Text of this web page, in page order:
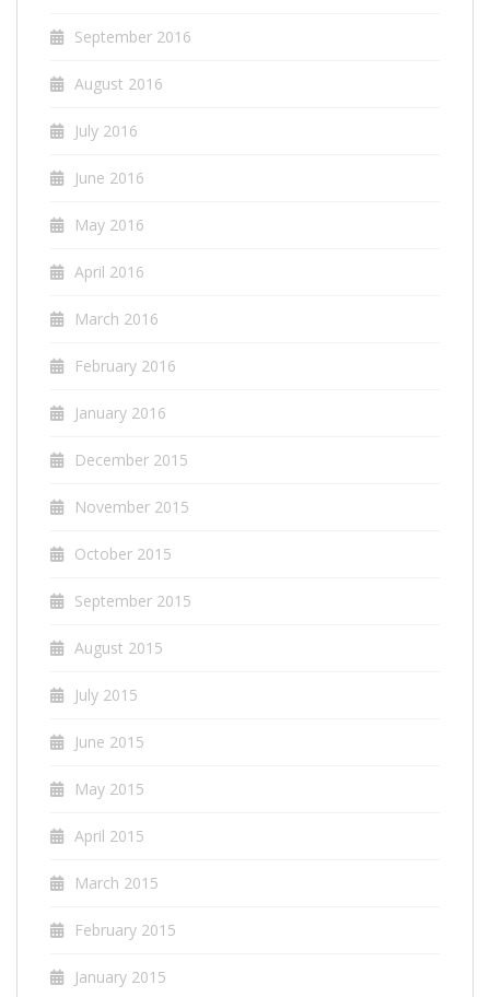
September 2016
August 2016
July 2016
June 2016
May 2016
April 2016
March 2016
February 2016
January 2016
December 2015
November 2015
October 2015
September 2015
August 2015
July 2015
June 2015
May 2015
April 2015
March 2015
February 2015
January 2015